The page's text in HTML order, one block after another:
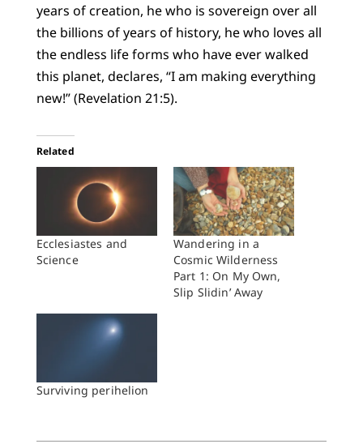
years of creation, he who is sovereign over all
the billions of years of history, he who loves all
the endless life forms who have ever walked
this planet, declares, “I am making everything
new!” (Revelation 21:5).
Related
Ecclesiastes and
Science
Wandering in a
Cosmic Wilderness
Part 1: On My Own,
Slip Slidin’ Away
Surviving perihelion